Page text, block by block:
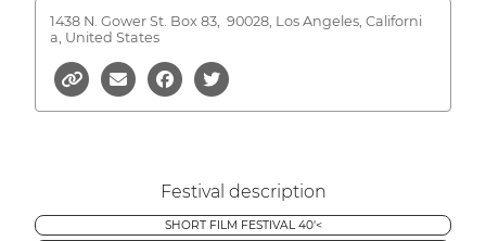
1438 N. Gower St. Box 83, 90028, Los Angeles, Californi
a, United States
Festival description
SHORT FILM FESTIVAL 40'<